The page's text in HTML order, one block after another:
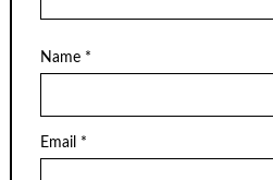
Name *
Email *